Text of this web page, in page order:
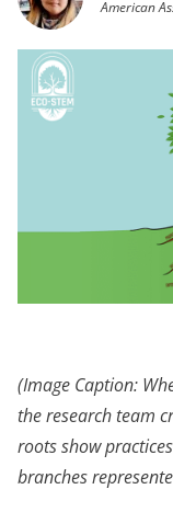
American
(Image Caption:
the research team
roots show
branches